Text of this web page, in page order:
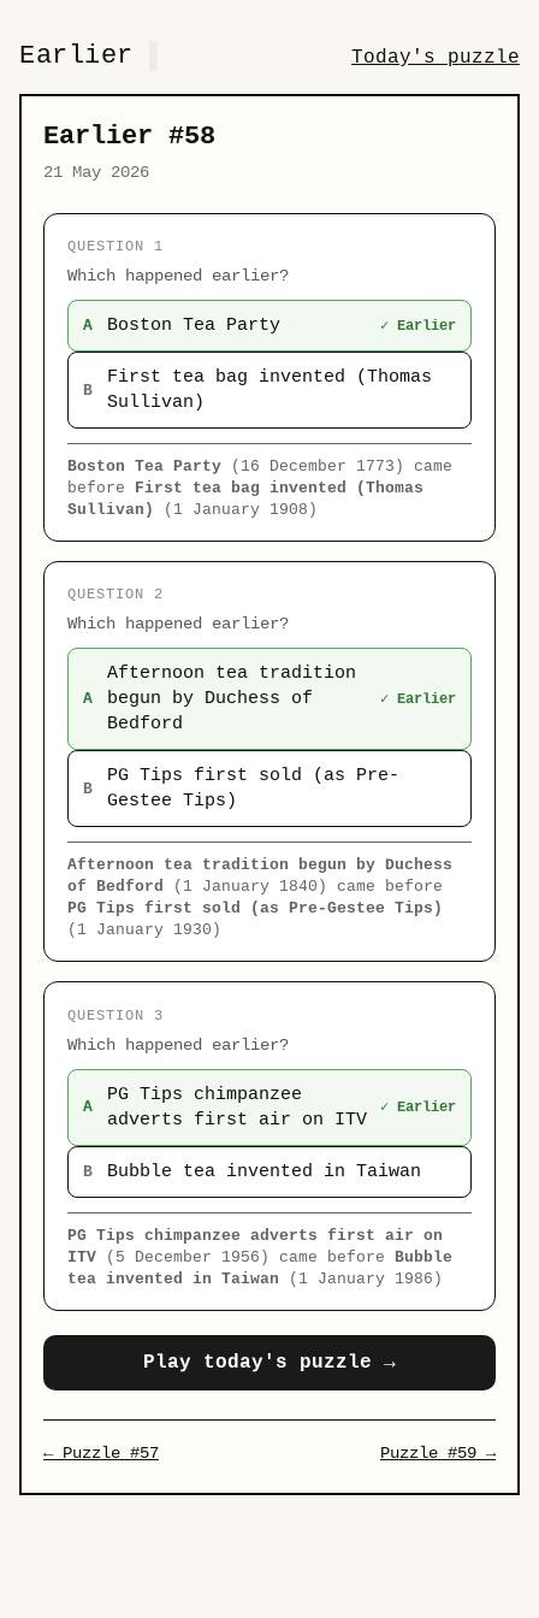
Earlier Today's puzzle
Earlier #58
21 May 2026
QUESTION 1
Which happened earlier?
A Boston Tea Party ✓ Earlier
B
First tea bag invented (Thomas
Sullivan)
Boston Tea Party (16 December 1773) came
before First tea bag invented (Thomas
Sullivan)
(1 January 1908)
QUESTION 2
Which happened earlier?
A
Afternoon tea tradition
begun by Duchess of
Bedford
✓ Earlier
B
PG Tips first sold (as Pre-
Gestee Tips)
Afternoon tea tradition begun by Duchess
of Bedford (1 January 1840) came before
PG Tips first sold (as Pre-Gestee Tips)
(1 January 1930)
QUESTION 3
Which happened earlier?
A
PG Tips chimpanzee
adverts first air on ITV
✓ Earlier
B Bubble tea invented in Taiwan
PG Tips chimpanzee adverts first air on
ITV (5 December 1956) came before Bubble
tea invented in Taiwan (1 January 1986)
Play today's puzzle →
← Puzzle #57 Puzzle #59 →